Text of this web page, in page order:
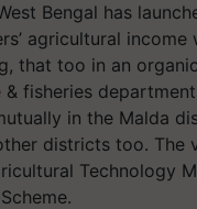
Bengal has
agricultural income
that too in an
fisheries
in the Malda
districts too. The
Technology